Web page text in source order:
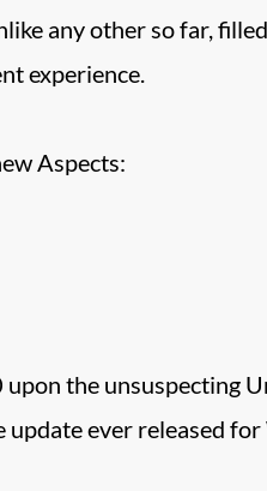
any other so far,
experience.
Aspects:
the unsuspecting
update ever released